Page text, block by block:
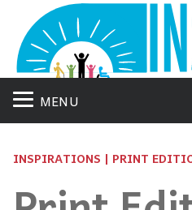
MENU
INSPIRATIONS | PRINT